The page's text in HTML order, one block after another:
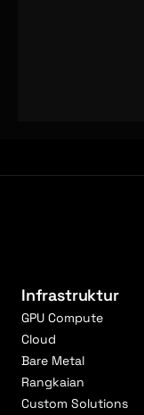
Infrastruktur
GPU Compute
Cloud
Bare Metal
Rangkaian
Custom Solutions